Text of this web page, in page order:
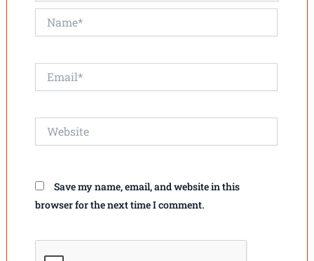
Save my name, email, and website in this
browser for the next time I comment.